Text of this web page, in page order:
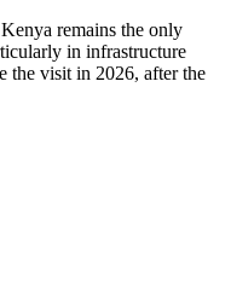
remains the only
in infrastructure
the visit in 2026, after the